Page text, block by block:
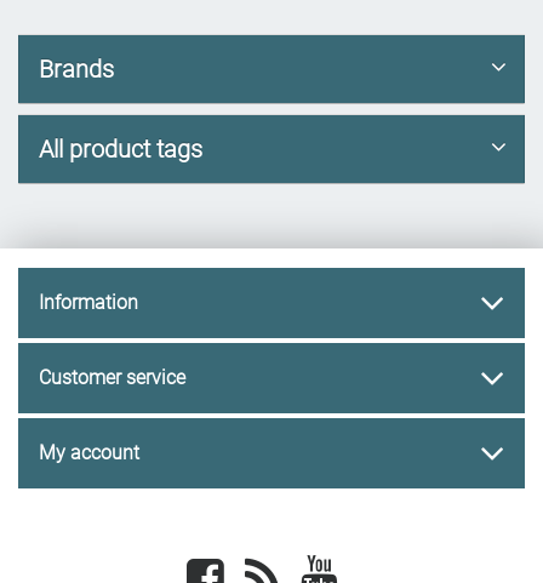
Brands
All product tags
Information
Customer service
My account
Facebook newsrss